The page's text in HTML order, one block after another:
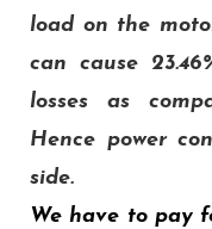
load on the
can cause
losses as
Hence power
side.
We have to pay